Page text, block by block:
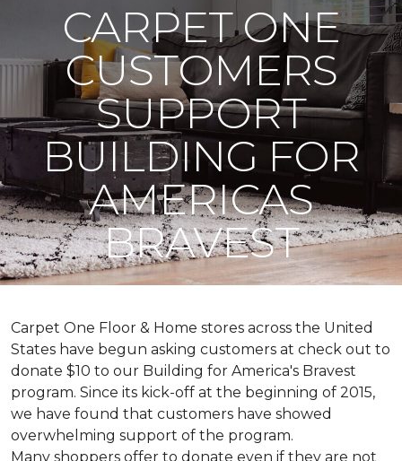
CARPET ONE
CUSTOMERS
SUPPORT
BUILDING FOR
AMERICAS
BRAVEST
Carpet One Floor & Home stores across the United
States have begun asking customers at check out to
donate $10 to our Building for America's Bravest
program. Since its kick-off at the beginning of 2015,
we have found that customers have showed
overwhelming support of the program.
Many shoppers offer to donate even if they are not